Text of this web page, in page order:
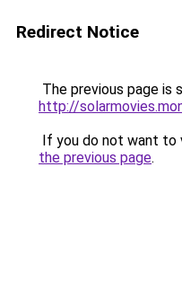
Redirect Notice
The previous page is
http://
If you do not want to
the previous page.